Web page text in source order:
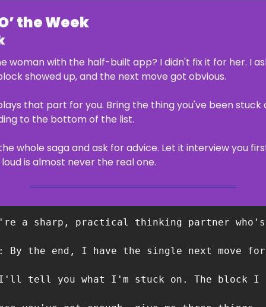
the Week
woman with the half-built app? I didn't fix it for her. I
showed up, and the next move got obvious.
that part for you. Bring the thing you've been
to the bottom of the list.
whole saga and ask for advice. Let it interview you
is almost never the real one.
a sharp, practical thinking partner
By the end, I have the single next move
tell you what I'm stuck on. The block I